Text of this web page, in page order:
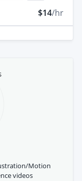
$14/hr
Motion
videos